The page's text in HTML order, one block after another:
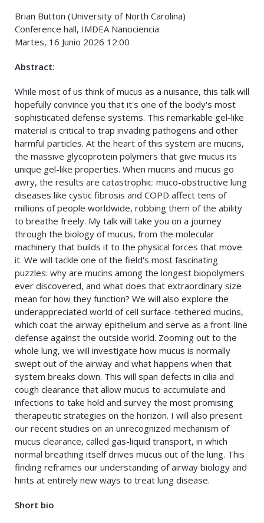
Brian Button (University of North Carolina)
Conference hall, IMDEA Nanociencia
Martes, 16 Junio 2026 12:00
Abstract:
While most of us think of mucus as a nuisance, this talk will
hopefully convince you that it's one of the body's most
sophisticated defense systems. This remarkable gel-like
material is critical to trap invading pathogens and other
harmful particles. At the heart of this system are mucins,
the massive glycoprotein polymers that give mucus its
unique gel-like properties. When mucins and mucus go
awry, the results are catastrophic: muco-obstructive lung
diseases like cystic fibrosis and COPD affect tens of
millions of people worldwide, robbing them of the ability
to breathe freely. My talk will take you on a journey
through the biology of mucus, from the molecular
machinery that builds it to the physical forces that move
it. We will tackle one of the field's most fascinating
puzzles: why are mucins among the longest biopolymers
ever discovered, and what does that extraordinary size
mean for how they function? We will also explore the
underappreciated world of cell surface-tethered mucins,
which coat the airway epithelium and serve as a front-line
defense against the outside world. Zooming out to the
whole lung, we will investigate how mucus is normally
swept out of the airway and what happens when that
system breaks down. This will span defects in cilia and
cough clearance that allow mucus to accumulate and
infections to take hold and survey the most promising
therapeutic strategies on the horizon. I will also present
our recent studies on an unrecognized mechanism of
mucus clearance, called gas-liquid transport, in which
normal breathing itself drives mucus out of the lung. This
finding reframes our understanding of airway biology and
hints at entirely new ways to treat lung disease.
Short bio